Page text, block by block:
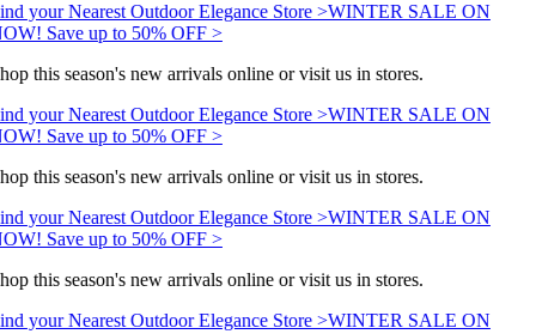
your Nearest Outdoor Elegance Store >WINTER SALE ON
Save up to 50% OFF >
this season's new arrivals online or visit us in stores.
your Nearest Outdoor Elegance Store >WINTER SALE ON
Save up to 50% OFF >
this season's new arrivals online or visit us in stores.
your Nearest Outdoor Elegance Store >WINTER SALE ON
Save up to 50% OFF >
this season's new arrivals online or visit us in stores.
your Nearest Outdoor Elegance Store >WINTER SALE ON